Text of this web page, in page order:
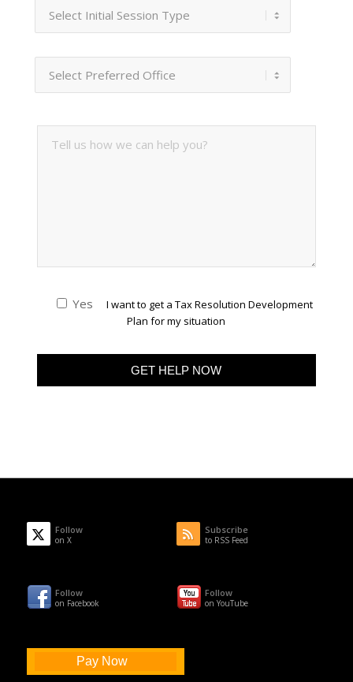
Yes
I want to get a Tax Resolution Development
Plan for my situation
Follow
on X
Subscribe
to RSS Feed
Follow
on Facebook
Follow
on YouTube
Pay Now